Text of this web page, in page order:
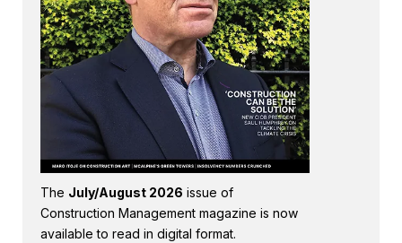
The July/August 2026 issue of
Construction Management magazine is now
available to read in digital format.